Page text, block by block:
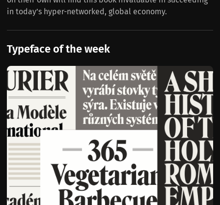
in today’s hyper-networked, global economy.
Typeface of the week